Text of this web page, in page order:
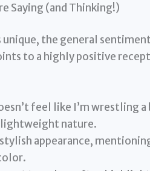
Saying (and Thinking!)
unique, the general
to a highly positive
feel like I’m wrestling
nature.
appearance,